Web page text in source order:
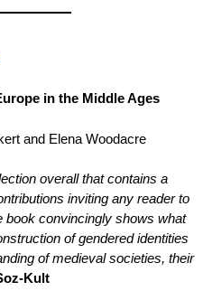
in the Middle Ages
and Elena Woodacre
overall that contains a
inviting any reader to
book convincingly shows what
of gendered identities
of medieval societies, their
Kult